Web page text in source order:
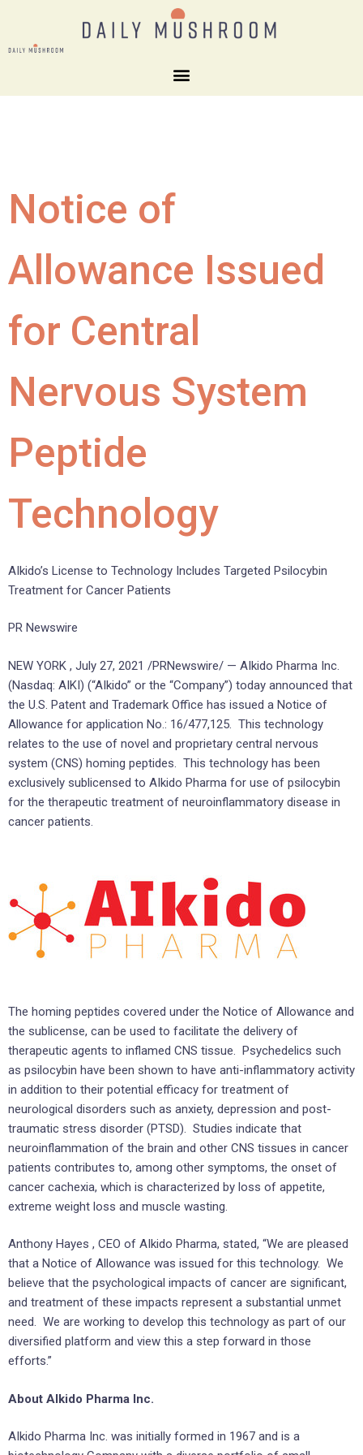
Notice of
Allowance Issued
for Central
Nervous System
Peptide
Technology
AIkido’s License to Technology Includes Targeted Psilocybin
Treatment for Cancer Patients
PR Newswire
NEW YORK , July 27, 2021 /PRNewswire/ — AIkido Pharma Inc.
(Nasdaq: AIKI) (“AIkido” or the “Company”) today announced that
the U.S. Patent and Trademark Office has issued a Notice of
Allowance for application No.: 16/477,125. This technology
relates to the use of novel and proprietary central nervous
system (CNS) homing peptides. This technology has been
exclusively sublicensed to AIkido Pharma for use of psilocybin
for the therapeutic treatment of neuroinflammatory disease in
cancer patients.
The homing peptides covered under the Notice of Allowance and
the sublicense, can be used to facilitate the delivery of
therapeutic agents to inflamed CNS tissue. Psychedelics such
as psilocybin have been shown to have anti-inflammatory activity
in addition to their potential efficacy for treatment of
neurological disorders such as anxiety, depression and post-
traumatic stress disorder (PTSD). Studies indicate that
neuroinflammation of the brain and other CNS tissues in cancer
patients contributes to, among other symptoms, the onset of
cancer cachexia, which is characterized by loss of appetite,
extreme weight loss and muscle wasting.
Anthony Hayes , CEO of AIkido Pharma, stated, “We are pleased
that a Notice of Allowance was issued for this technology. We
believe that the psychological impacts of cancer are significant,
and treatment of these impacts represent a substantial unmet
need. We are working to develop this technology as part of our
diversified platform and view this a step forward in those
efforts.”
About AIkido Pharma Inc.
AIkido Pharma Inc. was initially formed in 1967 and is a